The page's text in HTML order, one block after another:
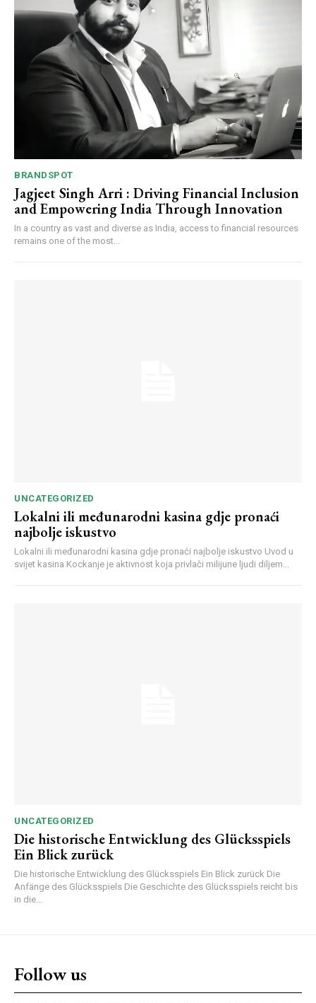
BRANDSPOT
Jagjeet Singh Arri : Driving Financial Inclusion
and Empowering India Through Innovation
In a country as vast and diverse as India, access to financial resources
remains one of the most...
UNCATEGORIZED
Lokalni ili međunarodni kasina gdje pronaći
najbolje iskustvo
Lokalni ili međunarodni kasina gdje pronaći najbolje iskustvo Uvod u
svijet kasina Kockanje je aktivnost koja privlači milijune ljudi diljem...
UNCATEGORIZED
Die historische Entwicklung des Glücksspiels
Ein Blick zurück
Die historische Entwicklung des Glücksspiels Ein Blick zurück Die
Anfänge des Glücksspiels Die Geschichte des Glücksspiels reicht bis
in die...
Follow us